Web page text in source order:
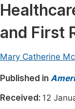
Materials
Mathematics &
Electrical &
Earth, Energy &
Architecture &
Education
and First
Mary Catherine
Published in
Received: 12